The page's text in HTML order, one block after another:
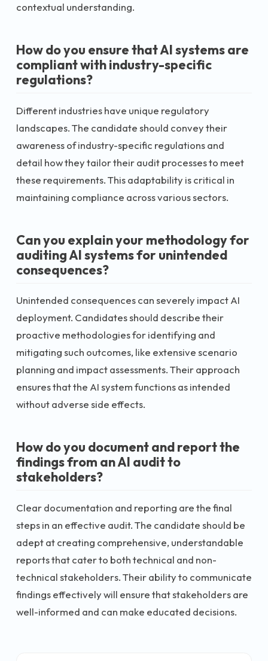
contextual understanding.
How do you ensure that AI systems are
compliant with industry-specific
regulations?
Different industries have unique regulatory
landscapes. The candidate should convey their
awareness of industry-specific regulations and
detail how they tailor their audit processes to meet
these requirements. This adaptability is critical in
maintaining compliance across various sectors.
Can you explain your methodology for
auditing AI systems for unintended
consequences?
Unintended consequences can severely impact AI
deployment. Candidates should describe their
proactive methodologies for identifying and
mitigating such outcomes, like extensive scenario
planning and impact assessments. Their approach
ensures that the AI system functions as intended
without adverse side effects.
How do you document and report the
findings from an AI audit to
stakeholders?
Clear documentation and reporting are the final
steps in an effective audit. The candidate should be
adept at creating comprehensive, understandable
reports that cater to both technical and non-
technical stakeholders. Their ability to communicate
findings effectively will ensure that stakeholders are
well-informed and can make educated decisions.